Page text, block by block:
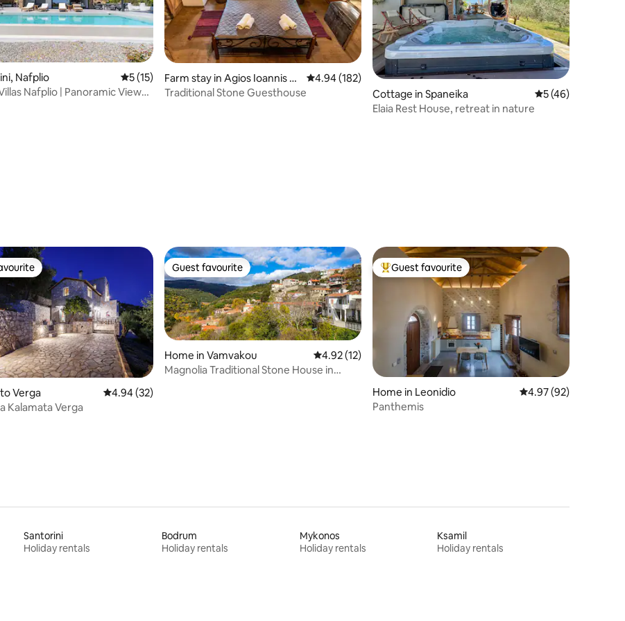
3 reviews
Nafplio 5 out of 5 average rating, 15 reviews
5 (15)
Nafplio | Panoramic Views
Farm stay in Agios Ioannis K
orinthias
4.94 out of 5 average rating, 182 reviews
4.94 (182)
Traditional Stone Guesthouse
Cottage in Spaneika 5 out of 5
5 (46)
Elaia Rest House, retreat in nature
37 reviews
Verga 4.94 out of 5 average rating, 32 reviews
4.94 (32)
Kalamata Verga
Guest favourite
Guest favourite
Home in Vamvakou 4.92 out of 5 average rating, 12 reviews
4.92 (12)
Magnolia Traditional Stone House in
Top guest favourite
Guest favourite
Home in Leonidio 4.97 out of 5 average
4.97 (92)
Panthemis
Santorini
Holiday rentals
Bodrum
Holiday rentals
Mykonos
Holiday rentals
Ksamil
Holiday rentals